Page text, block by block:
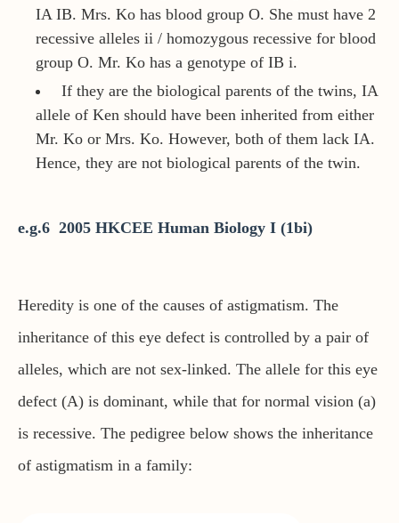
IA IB. Mrs. Ko has blood group O. She must have 2
recessive alleles ii / homozygous recessive for blood
group O. Mr. Ko has a genotype of IB i.
If they are the biological parents of the twins, IA
allele of Ken should have been inherited from either
Mr. Ko or Mrs. Ko. However, both of them lack IA.
Hence, they are not biological parents of the twin.
e.g.6 2005 HKCEE Human Biology I (1bi)
Heredity is one of the causes of astigmatism. The
inheritance of this eye defect is controlled by a pair of
alleles, which are not sex-linked. The allele for this eye
defect (A) is dominant, while that for normal vision (a)
is recessive. The pedigree below shows the inheritance
of astigmatism in a family: